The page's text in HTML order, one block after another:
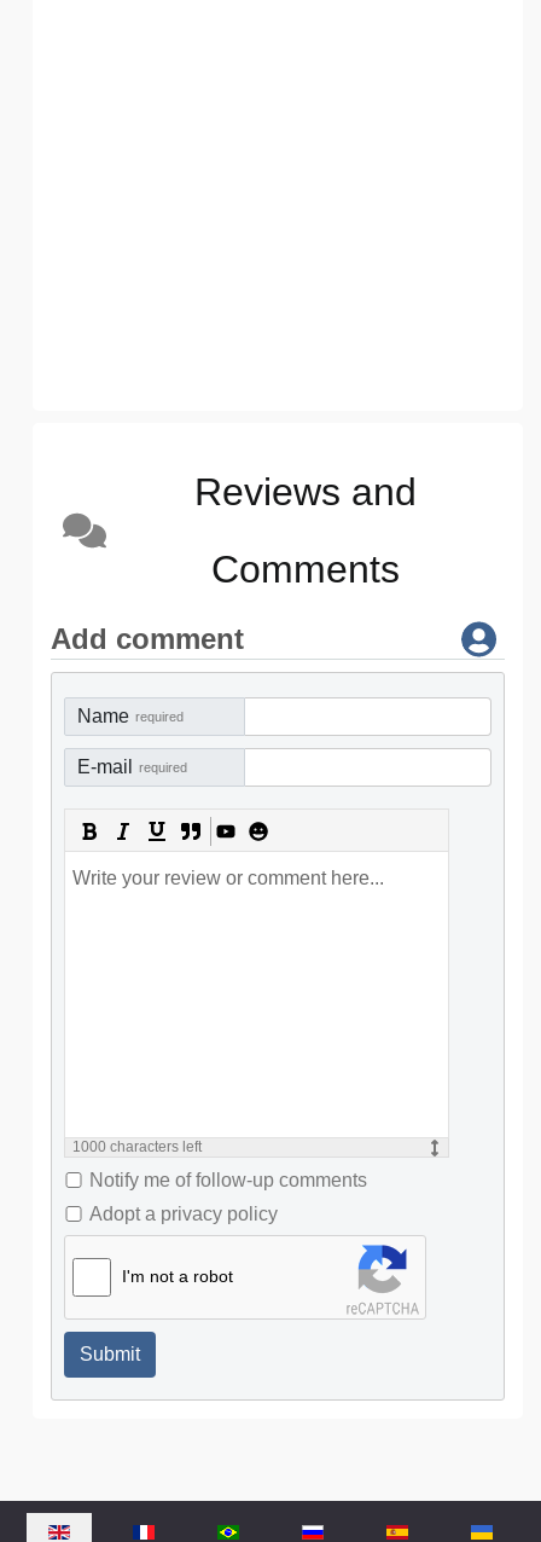
Reviews and
Comments
Add comment
Name required
E-mail required
1000 characters left
Notify me of follow-up comments
Adopt a privacy policy
I'm not a robot
Submit
Select your language